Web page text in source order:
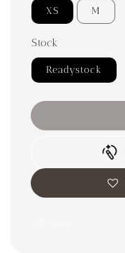
XS M
Stock
Readystock